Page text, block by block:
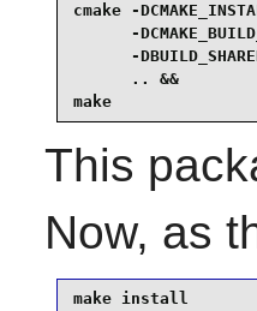
cmake -
-
-
      .. &&
make
This
Now, as
make install